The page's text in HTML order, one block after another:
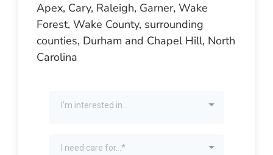
Apex, Cary, Raleigh, Garner, Wake
Forest, Wake County, surrounding
counties, Durham and Chapel Hill, North
Carolina